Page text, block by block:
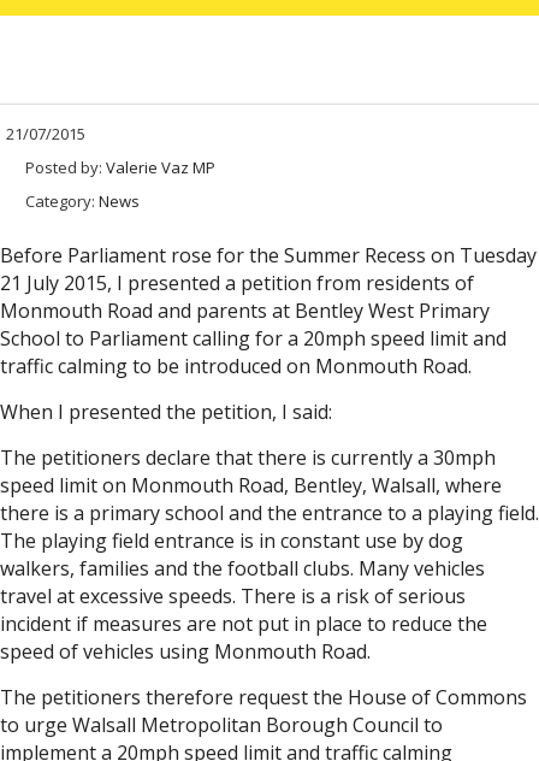
21/07/2015
Posted by: Valerie Vaz MP
Category: News
Before Parliament rose for the Summer Recess on Tuesday
21 July 2015, I presented a petition from residents of
Monmouth Road and parents at Bentley West Primary
School to Parliament calling for a 20mph speed limit and
traffic calming to be introduced on Monmouth Road.
When I presented the petition, I said:
The petitioners declare that there is currently a 30mph
speed limit on Monmouth Road, Bentley, Walsall, where
there is a primary school and the entrance to a playing field.
The playing field entrance is in constant use by dog
walkers, families and the football clubs. Many vehicles
travel at excessive speeds. There is a risk of serious
incident if measures are not put in place to reduce the
speed of vehicles using Monmouth Road.
The petitioners therefore request the House of Commons
to urge Walsall Metropolitan Borough Council to
implement a 20mph speed limit and traffic calming